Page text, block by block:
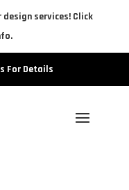
services! Click
For Details